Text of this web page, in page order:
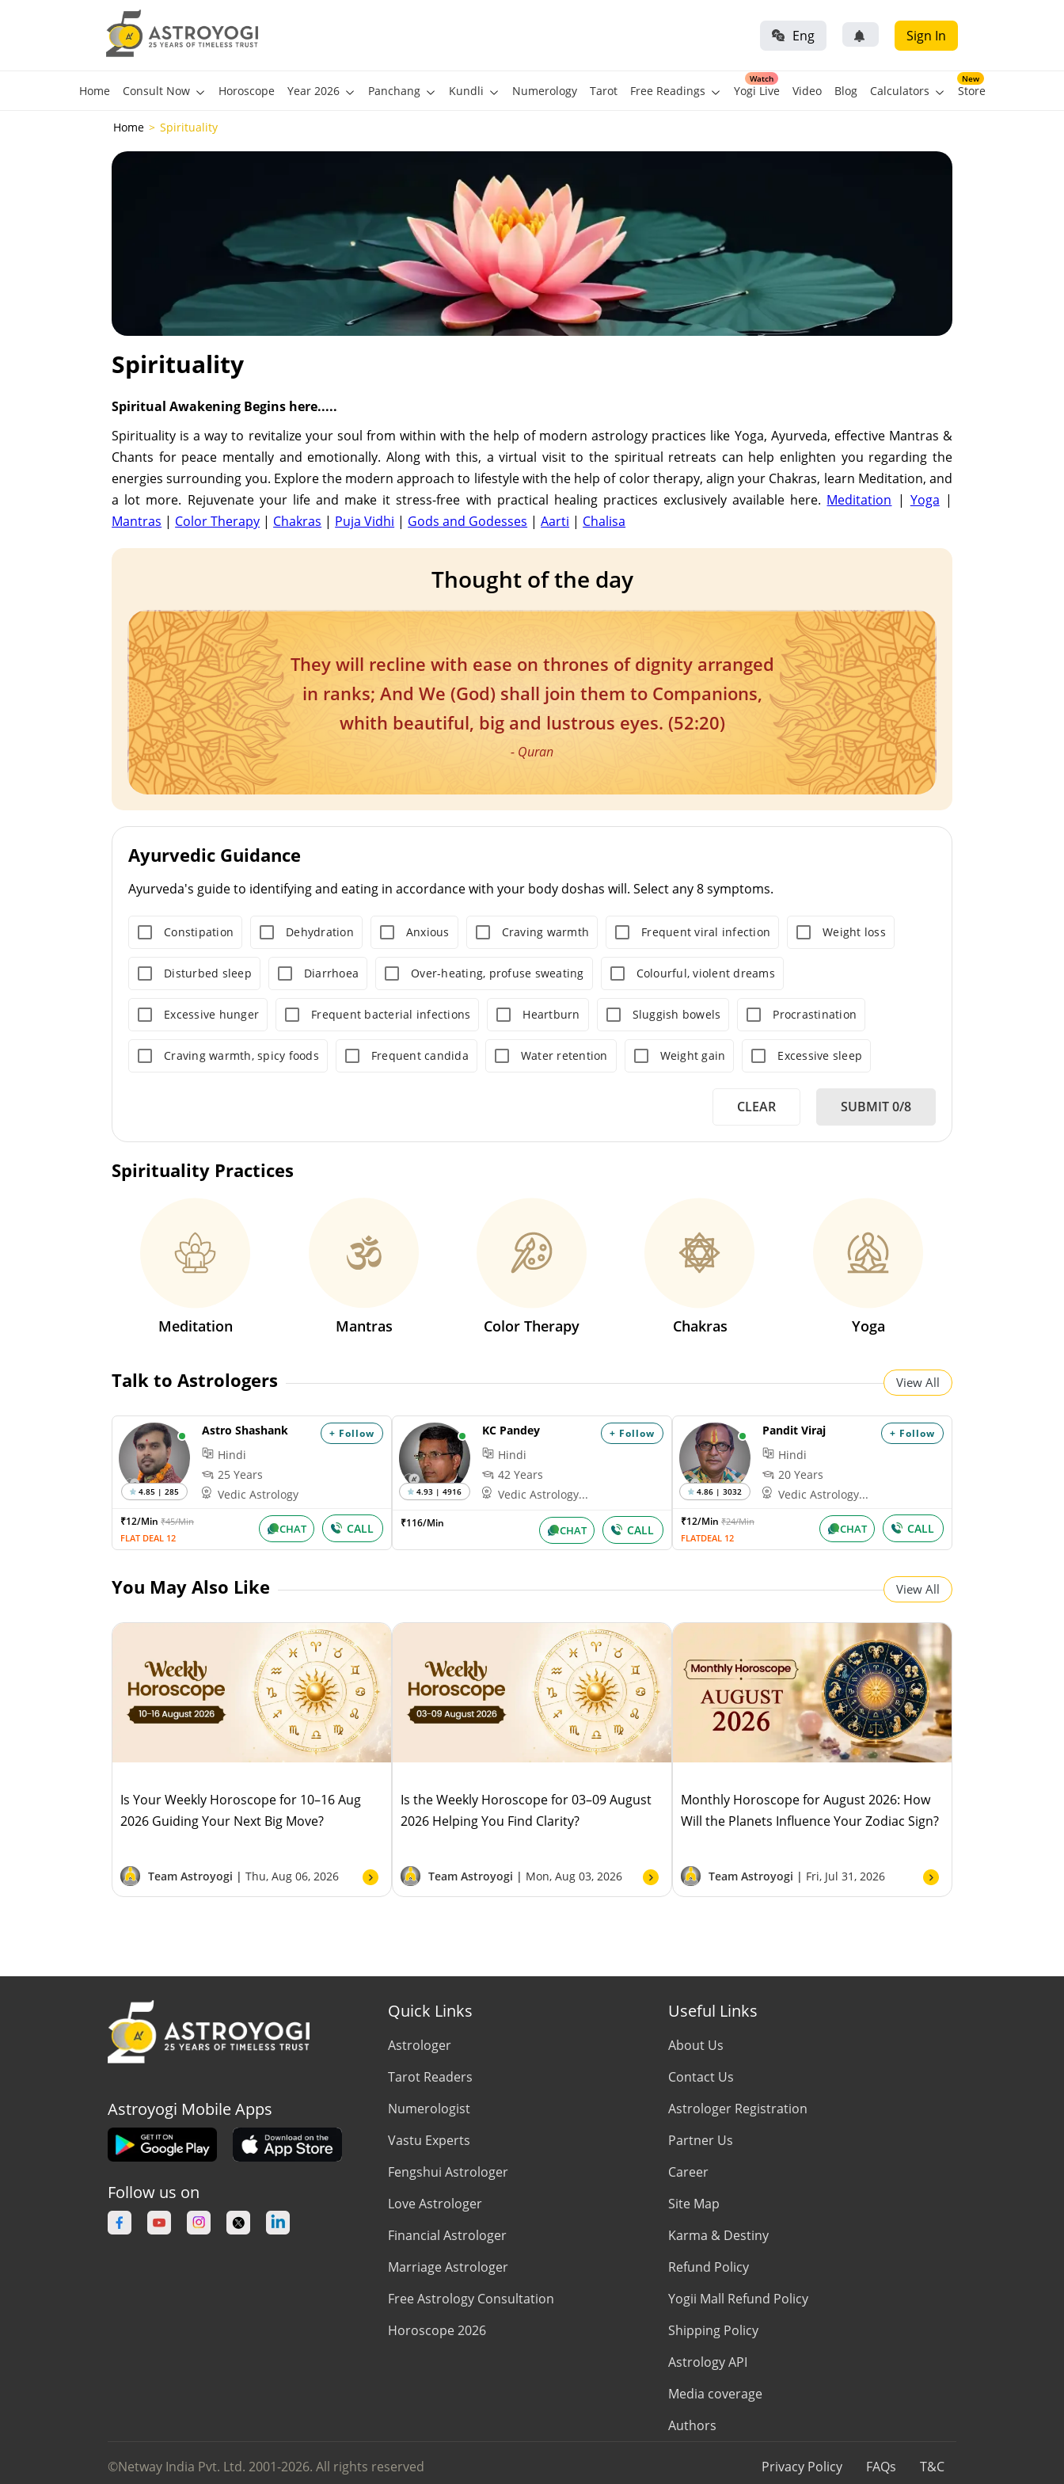
Eng Sign In
Home Consult Now Horoscope Year 2026 Panchang Kundli Numerology Tarot Free Readings
Watch
Yogi Live Video Blog Calculators
New
Store
Home Spirituality
Spirituality
Spiritual Awakening Begins here.....
Spirituality is a way to revitalize your soul from within with the help of modern astrology practices like Yoga, Ayurveda, effective Mantras &
Chants for peace mentally and emotionally. Along with this, a virtual visit to the spiritual retreats can help enlighten you regarding the
energies surrounding you. Explore the modern approach to lifestyle with the help of color therapy, align your Chakras, learn Meditation, and
a lot more. Rejuvenate your life and make it stress-free with practical healing practices exclusively available here. Meditation | Yoga |
Mantras | Color Therapy | Chakras | Puja Vidhi | Gods and Godesses |Aarti | Chalisa
Thought of the day
They will recline with ease on thrones of dignity arranged
in ranks; And We (God) shall join them to Companions,
whith beautiful, big and lustrous eyes. (52:20)
- Quran
Ayurvedic Guidance
Ayurveda's guide to identifying and eating in accordance with your body doshas will. Select any 8 symptoms.
Constipation Dehydration Anxious Craving warmth Frequent viral infection Weight loss
Disturbed sleep Diarrhoea Over-heating, profuse sweating Colourful, violent dreams
Excessive hunger Frequent bacterial infections Heartburn Sluggish bowels Procrastination
Craving warmth, spicy foods Frequent candida Water retention Weight gain Excessive sleep
CLEAR SUBMIT 0/8
Spirituality Practices
Meditation Mantras Color Therapy Chakras Yoga
Talk to Astrologers View All
+ Follow
4.85 | 285
Astro Shashank
Hindi
25 Years
Vedic Astrology
₹12/Min₹45/Min
FLAT DEAL 12
CHAT CALL
+ Follow
4.93 | 4916
KC Pandey
Hindi
42 Years
Vedic Astrology...
₹116/Min
CHAT CALL
+ Follow
4.86 | 3032
Pandit Viraj
Hindi
20 Years
Vedic Astrology...
₹12/Min ₹24/Min
FLATDEAL 12
CHAT CALL
You May Also Like View All
Is Your Weekly Horoscope for 10–16 Aug
2026 Guiding Your Next Big Move?
Team Astroyogi |Thu, Aug 06, 2026
Is the Weekly Horoscope for 03–09 August
2026 Helping You Find Clarity?
Team Astroyogi | Mon, Aug 03, 2026
Monthly Horoscope for August 2026: How
Will the Planets Influence Your Zodiac Sign?
Team Astroyogi | Fri, Jul 31, 2026
Astroyogi Mobile Apps
Follow us on
Quick Links
Astrologer
Tarot Readers
Numerologist
Vastu Experts
Fengshui Astrologer
Love Astrologer
Financial Astrologer
Marriage Astrologer
Free Astrology Consultation
Horoscope 2026
Useful Links
About Us
Contact Us
Astrologer Registration
Partner Us
Career
Site Map
Karma & Destiny
Refund Policy
Yogii Mall Refund Policy
Shipping Policy
Astrology API
Media coverage
Authors
©Netway India Pvt. Ltd. 2001-2026. All rights reserved Privacy Policy FAQs T&C